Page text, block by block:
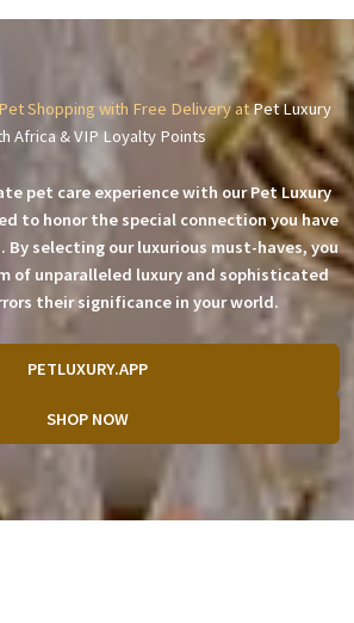
Pet Shopping with Free Delivery atPet Luxury
Africa & VIP Loyalty Points
pet care experience with our Pet Luxury
to honor the special connection you have
selecting our luxurious must-haves, you
of unparalleled luxury and sophisticated
their significance in your world.
PETLUXURY.APP
SHOP NOW